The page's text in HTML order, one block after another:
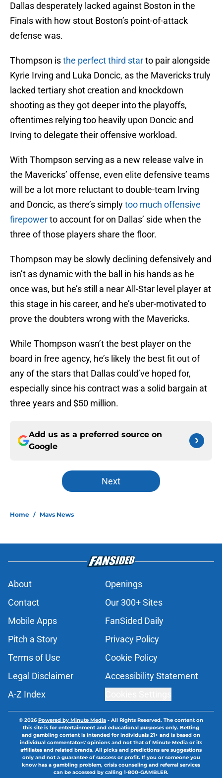
Dallas desperately lacked against Boston in the
Finals with how stout Boston’s point-of-attack
defense was.
Thompson isthe perfect third starto pair alongside
Kyrie Irving and Luka Doncic, as the Mavericks truly
lacked tertiary shot creation and knockdown
shooting as they got deeper into the playoffs,
oftentimes relying too heavily upon Doncic and
Irving to delegate their offensive workload.
With Thompson serving as a new release valve in
the Mavericks’ offense, even elite defensive teams
will be a lot more reluctant to double-team Irving
and Doncic, as there’s simplytoo much offensive
firepowerto account for on Dallas’ side when the
three of those players share the floor.
Thompson may be slowly declining defensively and
isn’t as dynamic with the ball in his hands as he
once was, but he’s still a near All-Star level player at
this stage in his career, and he’s uber-motivated to
prove the doubters wrong with the Mavericks.
While Thompson wasn’t the best player on the
board in free agency, he’s likely the best fit out of
any of the stars that Dallas could’ve hoped for,
especially since his contract was a solid bargain at
three years and $50 million.
Add us as a preferred source on
Google
Next
Home / Mavs News
About
Openings
Contact
Our 300+ Sites
Mobile Apps
FanSided Daily
Pitch a Story
Privacy Policy
Terms of Use
Cookie Policy
Legal Disclaimer
Accessibility Statement
A-Z Index
© 2026Powered by Minute Media - All Rights Reserved. The content on
this site is for entertainment and educational purposes only. Betting
and gambling content is intended for individuals 21+ and is based on
individual commentators' opinions and not that of Minute Media or its
affiliates and related brands. All picks and predictions are suggestions
only and not a guarantee of success or profit. If you or someone you
know has a gambling problem, crisis counseling and referral services
can be accessed by calling 1-800-GAMBLER.